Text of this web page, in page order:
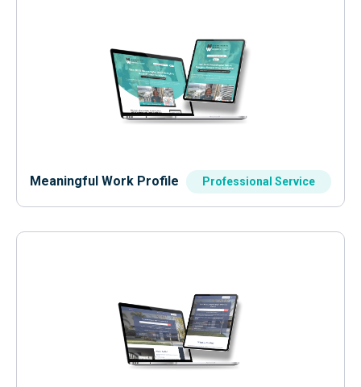
Meaningful Work Profile Professional Service